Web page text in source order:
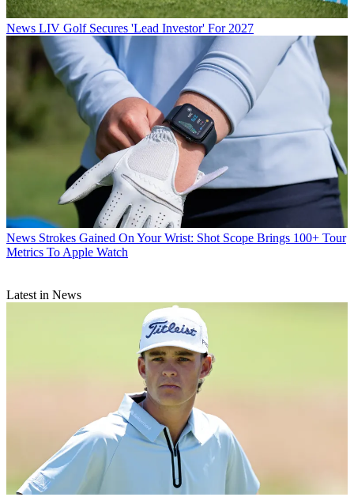
News LIV Golf Secures 'Lead Investor' For 2027
News Strokes Gained On Your Wrist: Shot Scope Brings 100+ Tour
Metrics To Apple Watch
Latest in News